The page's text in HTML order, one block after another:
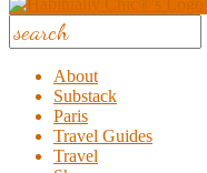
About
Substack
Paris
Travel Guides
Travel